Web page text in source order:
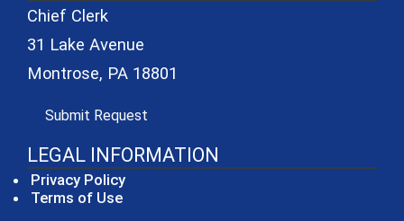
Chief Clerk
31 Lake Avenue
Montrose, PA 18801
Submit Request
LEGAL INFORMATION
Privacy Policy
Terms of Use